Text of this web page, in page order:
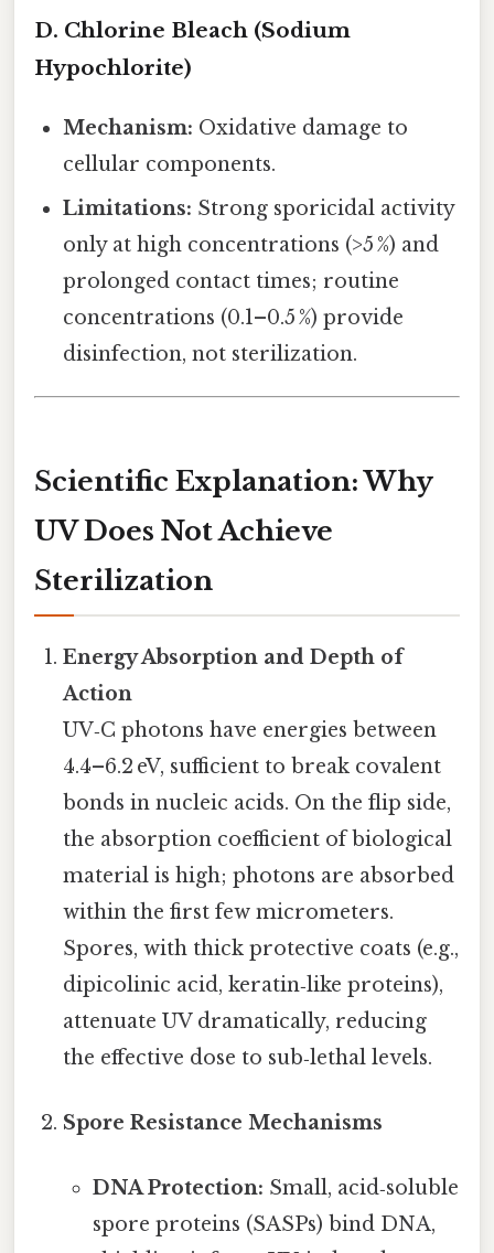
D. Chlorine Bleach (Sodium
Hypochlorite)
Mechanism: Oxidative damage to
cellular components.
Limitations: Strong sporicidal activity
only at high concentrations (>5 %) and
prolonged contact times; routine
concentrations (0.1–0.5 %) provide
disinfection, not sterilization.
Scientific Explanation: Why
UV Does Not Achieve
Sterilization
Energy Absorption and Depth of
Action
UV‑C photons have energies between
4.4–6.2 eV, sufficient to break covalent
bonds in nucleic acids. On the flip side,
the absorption coefficient of biological
material is high; photons are absorbed
within the first few micrometers.
Spores, with thick protective coats (e.g.,
dipicolinic acid, keratin‑like proteins),
attenuate UV dramatically, reducing
the effective dose to sub‑lethal levels.
Spore Resistance Mechanisms
DNA Protection: Small, acid‑soluble
spore proteins (SASPs) bind DNA,